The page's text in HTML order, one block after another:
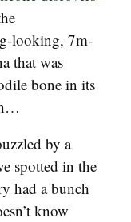
looking, 7m-
that was
bone in its
by a
spotted in the
had a bunch
know